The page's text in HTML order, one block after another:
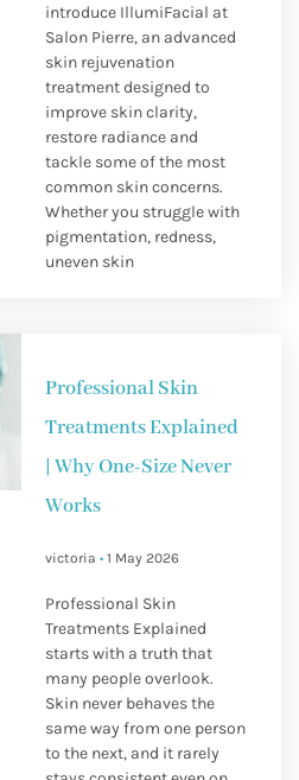
introduce IllumiFacial at
Salon Pierre, an advanced
skin rejuvenation
treatment designed to
improve skin clarity,
restore radiance and
tackle some of the most
common skin concerns.
Whether you struggle with
pigmentation, redness,
uneven skin
Professional Skin
Treatments Explained
| Why One-Size Never
Works
victoria 1 May 2026
Professional Skin
Treatments Explained
starts with a truth that
many people overlook.
Skin never behaves the
same way from one person
to the next, and it rarely